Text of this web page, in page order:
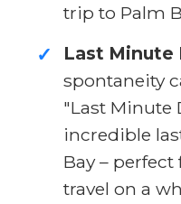
trip to Palm
✓ Last Minute
spontaneity
"Last Minute
incredible
Bay –
travel on a